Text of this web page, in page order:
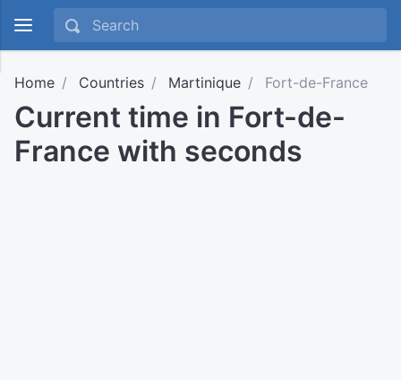
Home Countries Martinique Fort-de-France
Current time in Fort-de-
France with seconds